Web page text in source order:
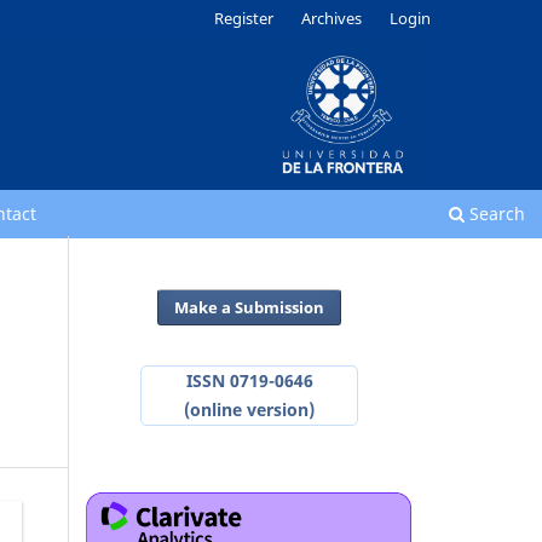
Search
Register Archives Login
Make a Submission
ISSN 0719-0646
(online version)